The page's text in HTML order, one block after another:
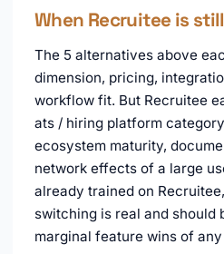
When Recruitee is
The 5 alternatives above
dimension, pricing,
workflow fit. But Recruitee
ats / hiring platform
ecosystem maturity,
network effects of a large
already trained on
switching is real and should
marginal feature wins of